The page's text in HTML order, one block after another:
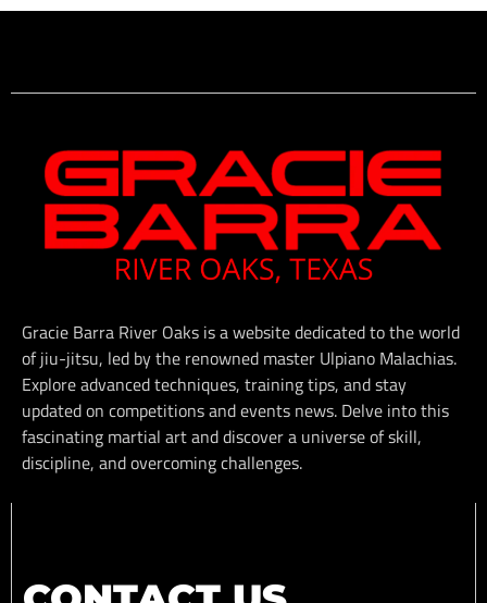
Gracie Barra River Oaks is a website dedicated to the world
of jiu-jitsu, led by the renowned master Ulpiano Malachias.
Explore advanced techniques, training tips, and stay
updated on competitions and events news. Delve into this
fascinating martial art and discover a universe of skill,
discipline, and overcoming challenges.